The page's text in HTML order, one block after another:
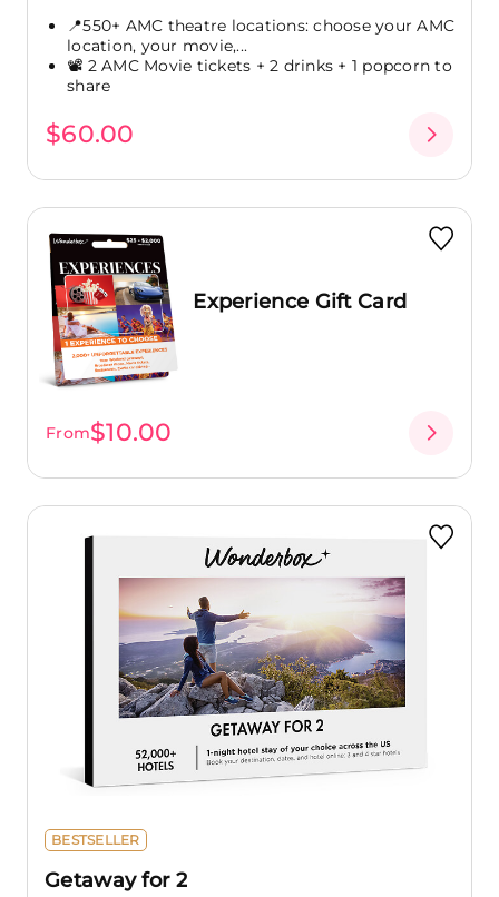
📍550+ AMC theatre locations: choose your AMC
location, your movie,...
📽️ 2 AMC Movie tickets + 2 drinks + 1 popcorn to
share
$60.00
Experience Gift Card
From$10.00
BESTSELLER
Getaway for 2